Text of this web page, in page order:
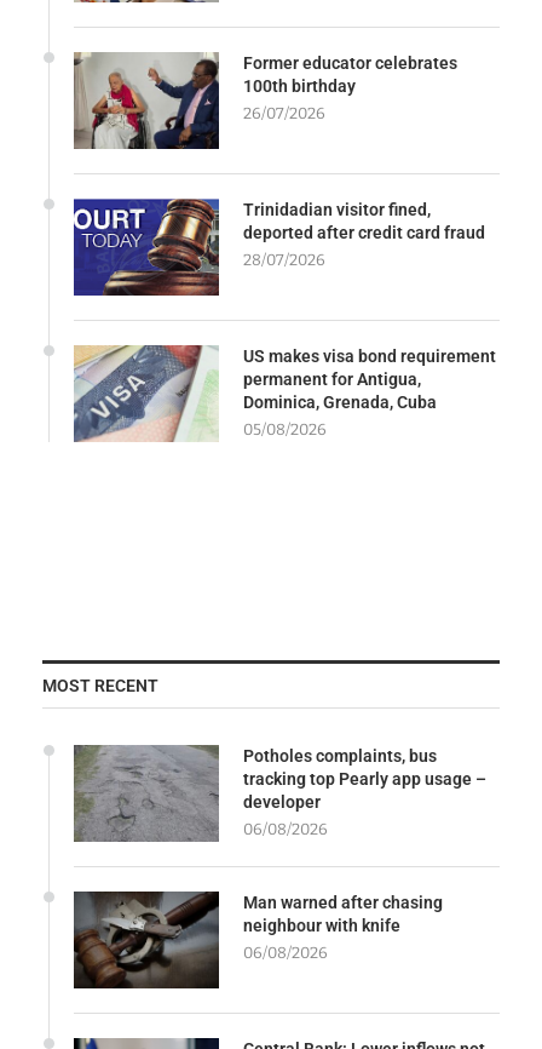
Former educator celebrates
100th birthday
26/07/2026
Trinidadian visitor fined,
deported after credit card fraud
28/07/2026
US makes visa bond requirement
permanent for Antigua,
Dominica, Grenada, Cuba
05/08/2026
MOST RECENT
Potholes complaints, bus
tracking top Pearly app usage –
developer
06/08/2026
Man warned after chasing
neighbour with knife
06/08/2026